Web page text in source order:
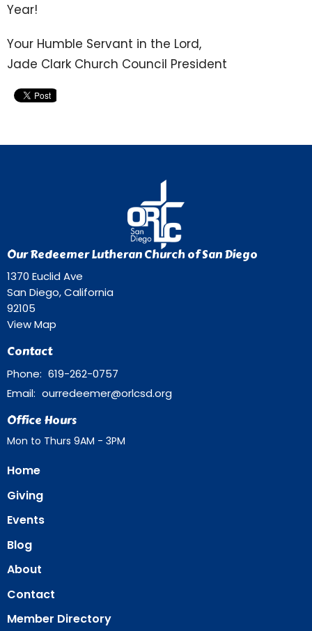
Year!
Your Humble Servant in the Lord,
Jade Clark Church Council President
Our Redeemer Lutheran Church of San Diego
1370 Euclid Ave
San Diego, California
92105
View Map
Contact
Phone: 619-262-0757
Email: ourredeemer@orlcsd.org
Office Hours
Mon to Thurs 9AM - 3PM
Home
Giving
Events
Blog
About
Contact
Member Directory